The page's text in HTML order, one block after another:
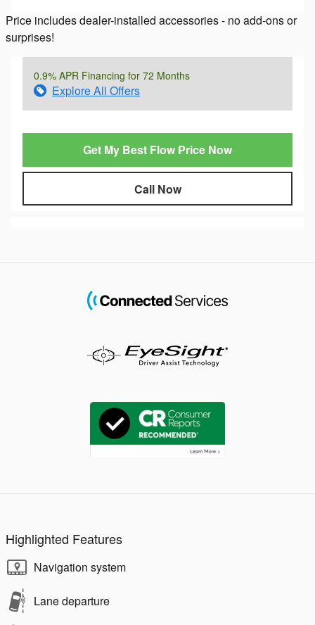
Price includes dealer-installed accessories - no add-ons or
surprises!
0.9% APR Financing for 72 Months
Explore All Offers
Get My Best Flow Price Now
Call Now
Highlighted Features
Navigation system
Lane departure